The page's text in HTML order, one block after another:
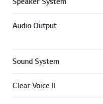
Audio Output
Sound System
Clear Voice II